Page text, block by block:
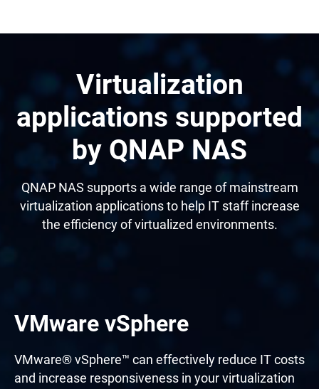
Virtualization
applications supported
by QNAP NAS
QNAP NAS supports a wide range of mainstream
virtualization applications to help IT staff increase
the efficiency of virtualized environments.
VMware vSphere
VMware® vSphere™ can effectively reduce IT costs
and increase responsiveness in your virtualization